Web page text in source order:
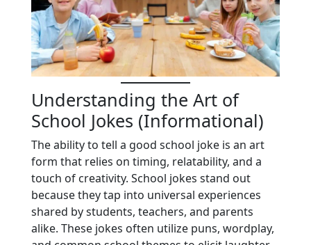
Understanding the Art of
School Jokes (Informational)
The ability to tell a good school joke is an art
form that relies on timing, relatability, and a
touch of creativity. School jokes stand out
because they tap into universal experiences
shared by students, teachers, and parents
alike. These jokes often utilize puns, wordplay,